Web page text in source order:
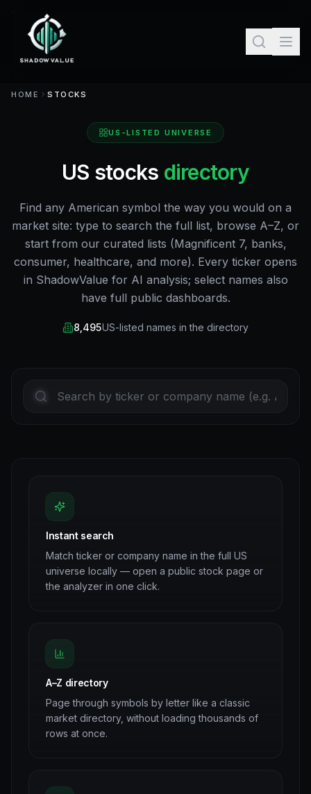
HOME STOCKS
US-LISTED UNIVERSE
US stocks directory
Find any American symbol the way you would on a
market site: type to search the full list, browse A–Z, or
start from our curated lists (Magnificent 7, banks,
consumer, healthcare, and more). Every ticker opens
in ShadowValue for AI analysis; select names also
have full public dashboards.
8,495US-listed names in the directory
Instant search
Match ticker or company name in the full US
universe locally — open a public stock page or
the analyzer in one click.
A–Z directory
Page through symbols by letter like a classic
market directory, without loading thousands of
rows at once.